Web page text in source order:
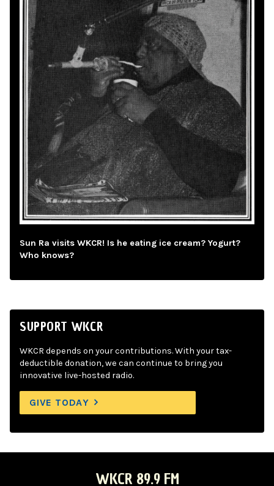
Sun Ra visits WKCR! Is he eating ice cream? Yogurt?
Who knows?
SUPPORT WKCR
WKCR depends on your contributions. With your tax-
deductible donation, we can continue to bring you
innovative live-hosted radio.
GIVE TODAY
WKCR 89.9 FM